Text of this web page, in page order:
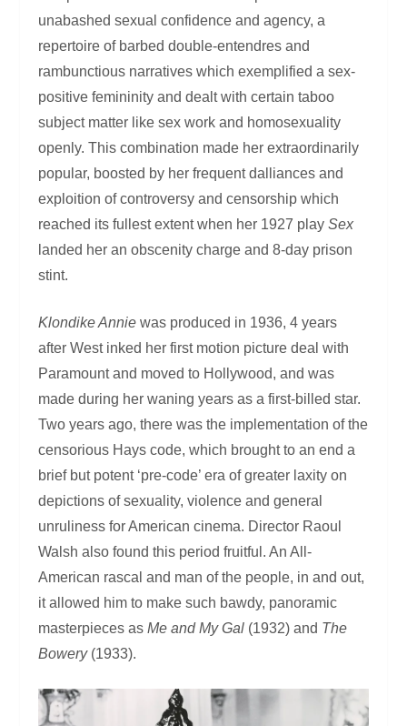
unabashed sexual confidence and agency, a
repertoire of barbed double-entendres and
rambunctious narratives which exemplified a sex-
positive femininity and dealt with certain taboo
subject matter like sex work and homosexuality
openly. This combination made her extraordinarily
popular, boosted by her frequent dalliances and
exploition of controversy and censorship which
reached its fullest extent when her 1927 playSex
landed her an obscenity charge and 8-day prison
stint.
Klondike Annie was produced in 1936, 4 years
after West inked her first motion picture deal with
Paramount and moved to Hollywood, and was
made during her waning years as a first-billed star.
Two years ago, there was the implementation of the
censorious Hays code, which brought to an end a
brief but potent ‘pre-code’ era of greater laxity on
depictions of sexuality, violence and general
unruliness for American cinema. Director Raoul
Walsh also found this period fruitful. An All-
American rascal and man of the people, in and out,
it allowed him to make such bawdy, panoramic
masterpieces asMe and My Gal (1932) and The
Bowery(1933).